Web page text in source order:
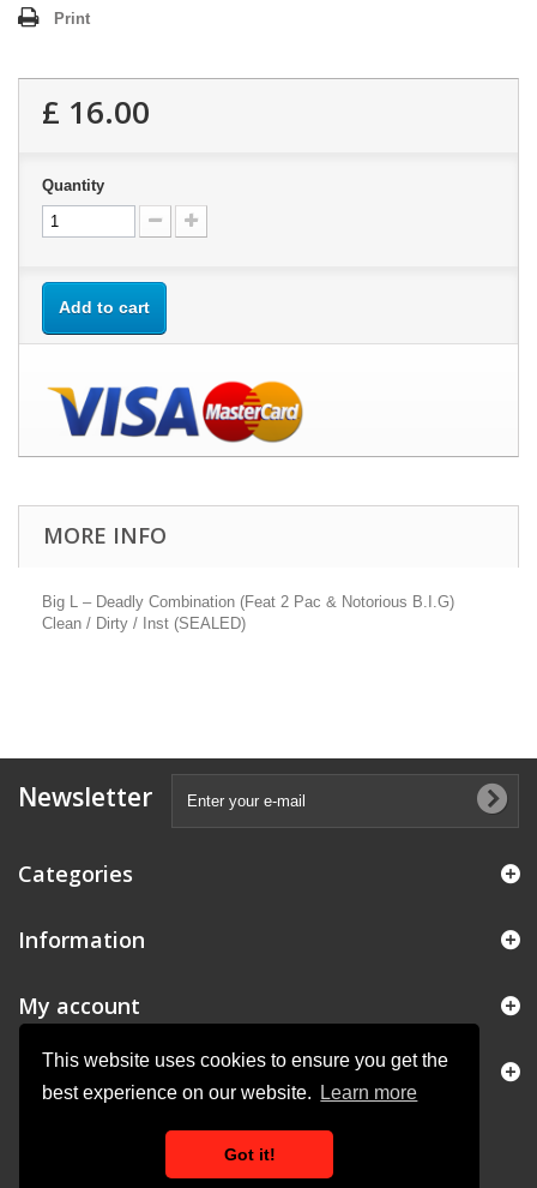
This website uses cookies to ensure you get the
best experience on our website.
Learn more
Got it!
Print
£ 16.00
Quantity
Add to cart
MORE INFO
Big L – Deadly Combination (Feat 2 Pac & Notorious B.I.G)
Clean / Dirty / Inst (SEALED)
Newsletter
Categories
Information
My account
Store Information